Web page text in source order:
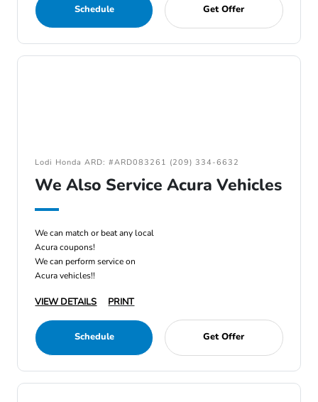
Schedule Get Offer
Lodi Honda ARD: #ARD083261 (209) 334-6632
We Also Service Acura Vehicles
We can match or beat any local
Acura coupons!
We can perform service on
Acura vehicles!!
VIEW DETAILS PRINT
Schedule Get Offer